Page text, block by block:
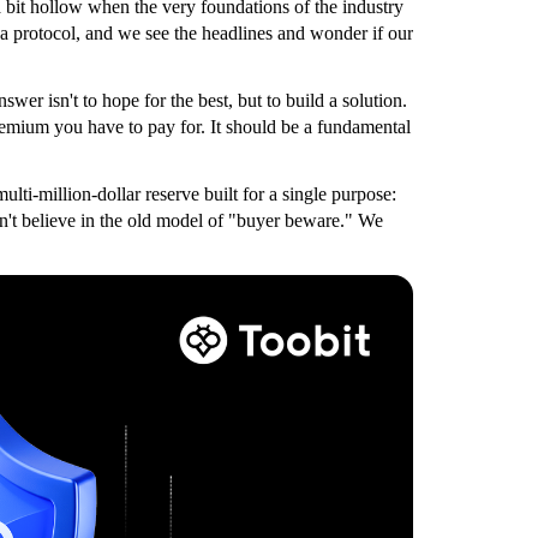
hollow when the very foundations of the industry
protocol, and we see the headlines and wonder if our
isn't to hope for the best, but to build a solution.
you have to pay for. It should be a fundamental
million-dollar reserve built for a single purpose:
believe in the old model of "buyer beware." We